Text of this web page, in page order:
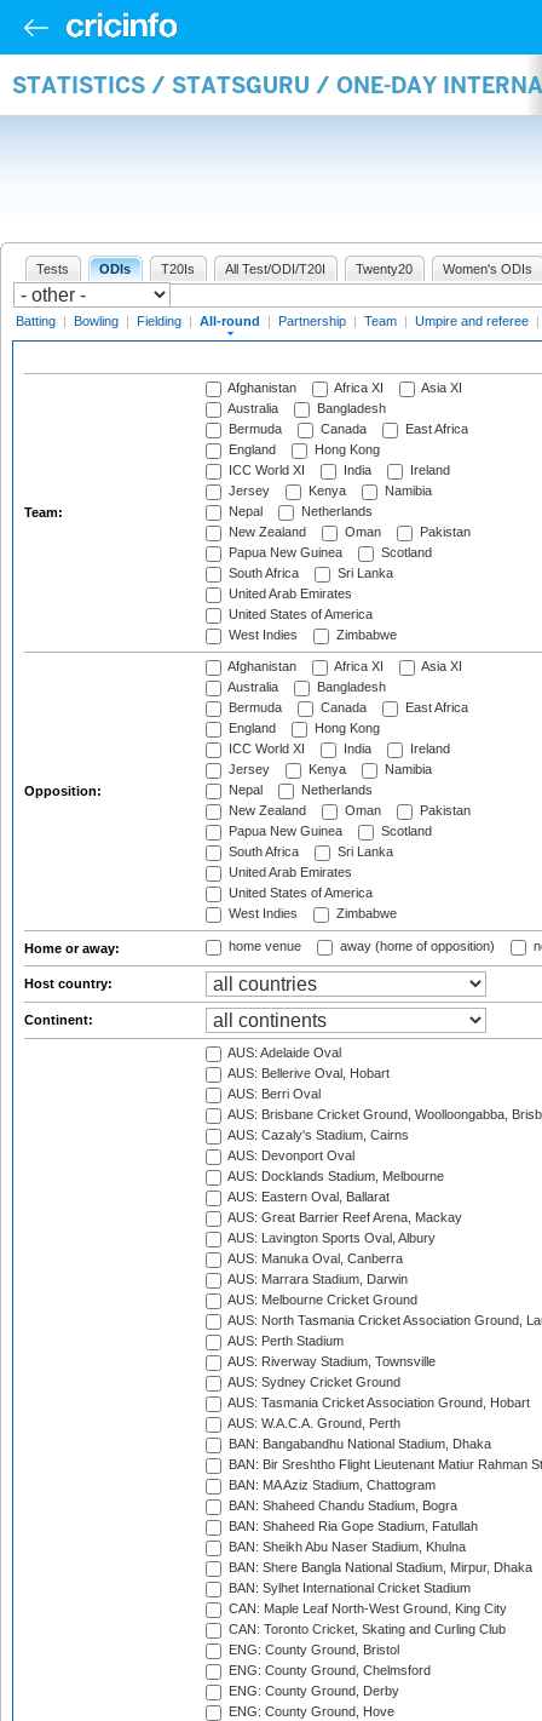
STATISTICS / STATSGURU / ONE-DAY
Tests ODIs T20Is All Test/ODI/T20I Twenty20 Women's ODIs
Batting | Bowling | Fielding | All-round | Partnership | Team | Umpire and referee |
Team:
Afghanistan Africa XI
Asia XI
Australia
Bangladesh
Bermuda
Canada
East Africa
England
Hong Kong
ICC World XI
India
Ireland
Jersey
Kenya
Namibia
Nepal
Netherlands
New Zealand
Oman
Pakistan
Papua New Guinea
Scotland
South Africa
Sri Lanka
United Arab Emirates
United States of America
West Indies
Zimbabwe
Opposition:
Afghanistan Africa XI
Asia XI
Australia
Bangladesh
Bermuda
Canada
East Africa
England
Hong Kong
ICC World XI
India
Ireland
Jersey
Kenya
Namibia
Nepal
Netherlands
New Zealand
Oman
Pakistan
Papua New Guinea
Scotland
South Africa
Sri Lanka
United Arab Emirates
United States of America
West Indies
Zimbabwe
Home or away: home venue away (home of opposition)
Host country:
Continent:
AUS: Adelaide Oval
AUS: Bellerive Oval, Hobart
AUS: Berri Oval
AUS: Brisbane Cricket Ground, Woolloongabba,
AUS: Cazaly's Stadium, Cairns
AUS: Devonport Oval
AUS: Docklands Stadium, Melbourne
AUS: Eastern Oval, Ballarat
AUS: Great Barrier Reef Arena, Mackay
AUS: Lavington Sports Oval, Albury
AUS: Manuka Oval, Canberra
AUS: Marrara Stadium, Darwin
AUS: Melbourne Cricket Ground
AUS: North Tasmania Cricket Association Ground,
AUS: Perth Stadium
AUS: Riverway Stadium, Townsville
AUS: Sydney Cricket Ground
AUS: Tasmania Cricket Association Ground, Hobart
AUS: W.A.C.A. Ground, Perth
BAN: Bangabandhu National Stadium, Dhaka
BAN: Bir Sreshtho Flight Lieutenant Matiur Rahman
BAN: MA Aziz Stadium, Chattogram
BAN: Shaheed Chandu Stadium, Bogra
BAN: Shaheed Ria Gope Stadium, Fatullah
BAN: Sheikh Abu Naser Stadium, Khulna
BAN: Shere Bangla National Stadium, Mirpur, Dhaka
BAN: Sylhet International Cricket Stadium
CAN: Maple Leaf North-West Ground, King City
CAN: Toronto Cricket, Skating and Curling Club
ENG: County Ground, Bristol
ENG: County Ground, Chelmsford
ENG: County Ground, Derby
ENG: County Ground, Hove